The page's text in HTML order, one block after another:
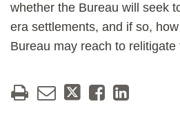
whether the Bureau will seek
era settlements, and if so,
Bureau may reach to